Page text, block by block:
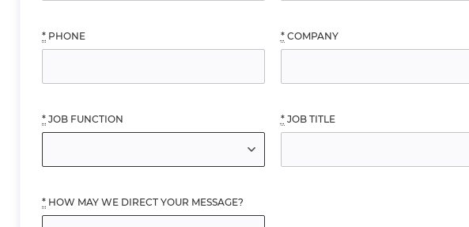
* PHONE *COMPANY
* JOB FUNCTION *JOB TITLE
* HOW MAY WE DIRECT YOUR MESSAGE?